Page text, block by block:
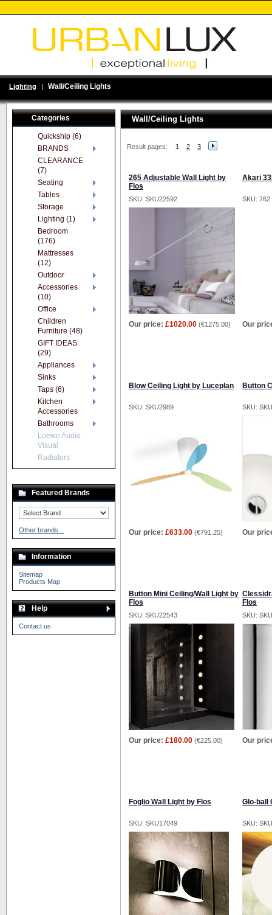
Lighting | Wall/Ceiling Lights
Wall/Ceiling Lights
Result pages: 1 2 3
265 Adjustable Wall Light by
Flos
Akari
SKU: SKU22592 SKU: 762
Our price: £1020.00 (€1275.00) Our
Blow Ceiling Light by Luceplan Button
SKU: SKU2989 SKU:
Our price: £633.00 (€791.25) Our
Button Mini Ceiling/Wall Light by
Flos
Flos
SKU: SKU22543 SKU:
Our price: £180.00 (€225.00) Our
Foglio Wall Light by Flos Glo-ball
SKU: SKU17049 SKU:
Categories
Quickship (6)
BRANDS
CLEARANCE
(7)
Seating
Tables
Storage
Lighting (1)
Bedroom
(176)
Mattresses
(12)
Outdoor
Accessories
(10)
Office
Children
Furniture (48)
GIFT IDEAS
(29)
Appliances
Sinks
Taps (6)
Kitchen
Accessories
Bathrooms
Loewe Audio
Visual
Radiators
Featured Brands
Other brands...
Information
Sitemap
Products Map
Help
Contact us